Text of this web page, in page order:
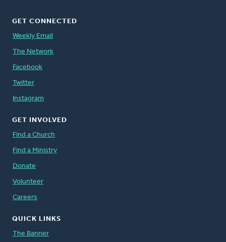
GET CONNECTED
Weekly Email
The Network
Facebook
Twitter
Instagram
GET INVOLVED
Find a Church
Find a Ministry
Donate
Volunteer
Careers
QUICK LINKS
The Banner